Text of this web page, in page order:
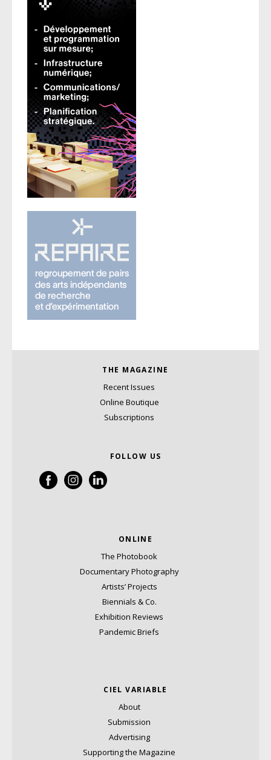
THE MAGAZINE
Recent Issues
Online Boutique
Subscriptions
FOLLOW US
ONLINE
The Photobook
Documentary Photography
Artists’ Projects
Biennials & Co.
Exhibition Reviews
Pandemic Briefs
CIEL VARIABLE
About
Submission
Advertising
Supporting the Magazine